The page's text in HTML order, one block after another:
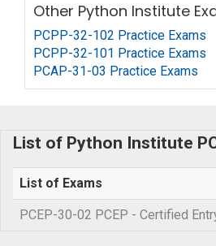
Other Python Institute
PCPP-32-102 Practice Exams
PCPP-32-101 Practice Exams
PCAP-31-03 Practice Exams
List of Python Institute
List of Exams
PCEP-30-02 PCEP - Certified